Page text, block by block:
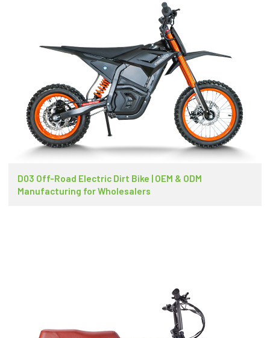
D03 Off-Road Electric Dirt Bike | OEM & ODM
Manufacturing for Wholesalers